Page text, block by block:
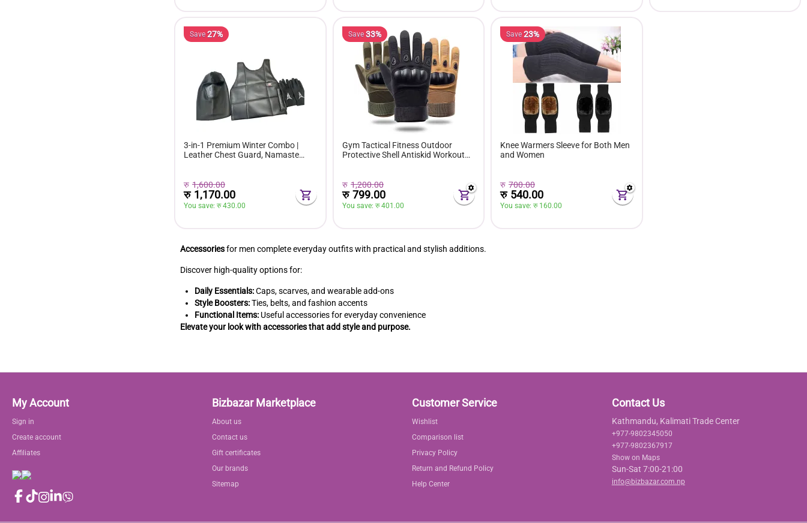
Accessoriesfor men complete everyday outfits with practical and stylish additions.
Discover high-quality options for:
Daily Essentials:Caps, scarves, and wearable add-ons
Style Boosters:Ties, belts, and fashion accents
Functional Items: Useful accessories for everyday convenience
Elevate your look with accessories that add style and purpose.
Save 27%
3-in-1 Premium Winter Combo |
Leather Chest Guard, Namaste
रु 1,600.00
रु 1,170.00
You save: रु 430.00
Save 33%
Gym Tactical Fitness Outdoor
Protective Shell Antiskid Workout
रु 1,200.00
रु799.00
You save: रु 401.00
Save 23%
Knee Warmers Sleeve for Both Men
and Women
रु 700.00
रु 540.00
You save: रु 160.00
My Account
Sign in
Create account
Affiliates
Bizbazar Marketplace
About us
Contact us
Gift certificates
Our brands
Sitemap
Customer Service
Wishlist
Comparison list
Privacy Policy
Return and Refund Policy
Help Center
Contact Us
Kathmandu, Kalimati Trade Center
+977-9802345050
+977-9802367917
Show on Maps
Sun-Sat 7:00-21:00
info@bizbazar.com.np